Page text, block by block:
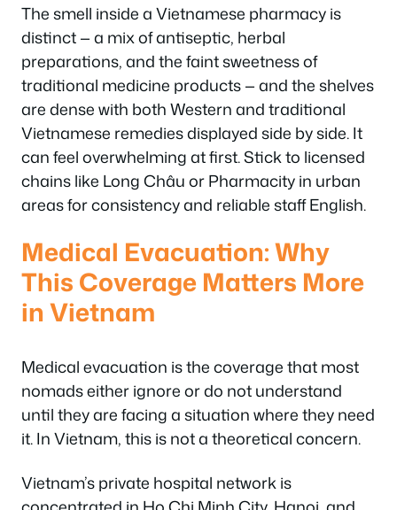
The smell inside a Vietnamese pharmacy is
distinct — a mix of antiseptic, herbal
preparations, and the faint sweetness of
traditional medicine products — and the shelves
are dense with both Western and traditional
Vietnamese remedies displayed side by side. It
can feel overwhelming at first. Stick to licensed
chains like Long Châu or Pharmacity in urban
areas for consistency and reliable staff English.
Medical Evacuation: Why
This Coverage Matters More
in Vietnam
Medical evacuation is the coverage that most
nomads either ignore or do not understand
until they are facing a situation where they need
it. In Vietnam, this is not a theoretical concern.
Vietnam’s private hospital network is